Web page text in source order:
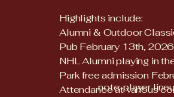
Highlights include:
Alumni & Outdoor
Pub February 13th, 2026
NHL Alumni playing in
Park free admission
Attendance at various
note: player